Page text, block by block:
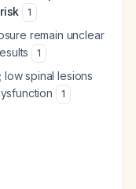
1
remain unclear
1
spinal lesions
1